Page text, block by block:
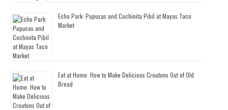
Echo Park: Pupusas and Cochinita Pibil at Mayas Taco
Market
Eat at Home: How to Make Delicious Croutons Out of Old
Bread